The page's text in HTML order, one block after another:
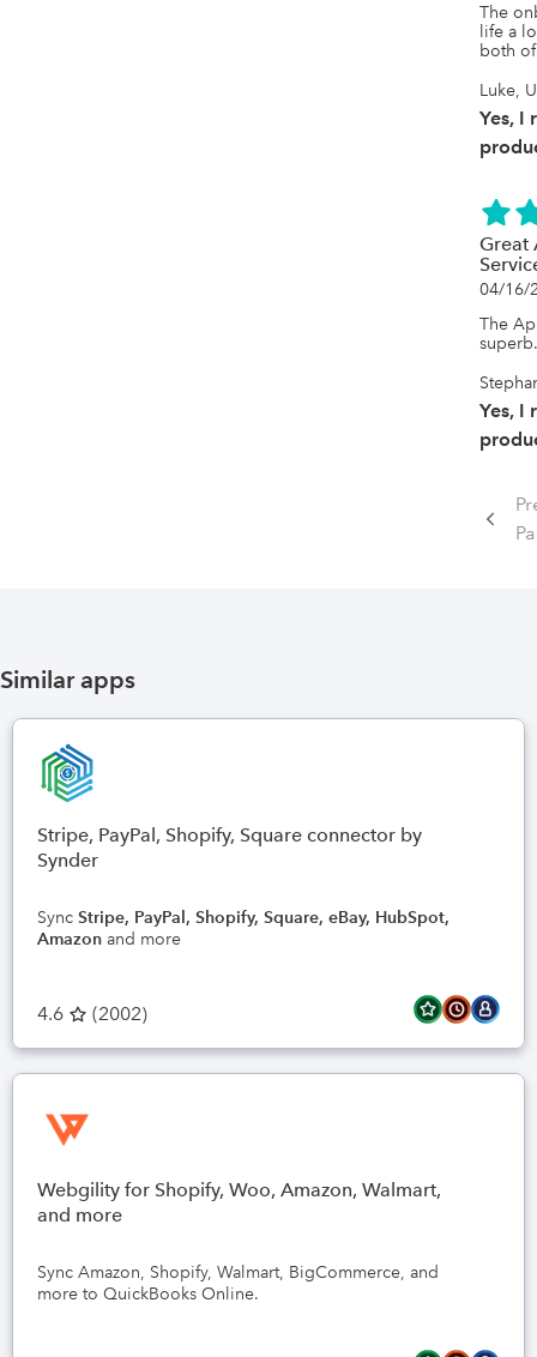
The
life a
both
Luke,
Yes, I
Great
04/16/
The
Yes, I
Similar apps
Stripe, PayPal, Shopify, Square connector by
Synder
Sync Stripe, PayPal, Shopify, Square, eBay, HubSpot,
Amazon and more
4.6 (2002)
Webgility for Shopify, Woo, Amazon, Walmart,
and more
Sync Amazon, Shopify, Walmart, BigCommerce, and
more to QuickBooks Online.